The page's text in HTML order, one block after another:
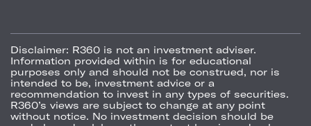
Disclaimer: R360 is not an investment adviser.
Information provided within is for educational
purposes only and should not be construed, nor is
intended to be, investment advice or a
recommendation to invest in any types of securities.
R360’s views are subject to change at any point
without notice. No investment decision should be